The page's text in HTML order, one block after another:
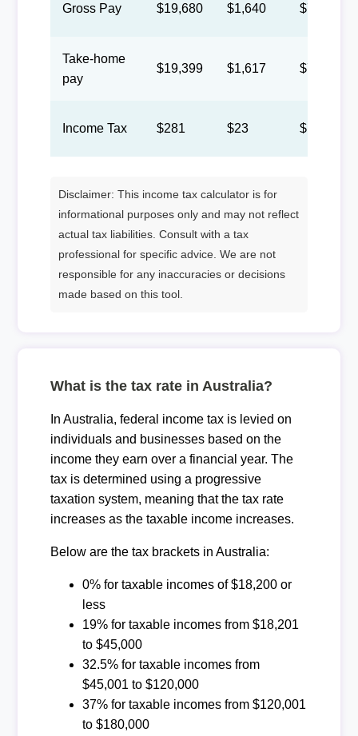
Gross Pay $19,680 $1,640 $757
Take-home
pay
$19,399 $1,617 $746
Income Tax $281 $23 $11
Disclaimer: This income tax calculator is for
informational purposes only and may not reflect
actual tax liabilities. Consult with a tax
professional for specific advice. We are not
responsible for any inaccuracies or decisions
made based on this tool.
What is the tax rate in Australia?
In Australia, federal income tax is levied on
individuals and businesses based on the
income they earn over a financial year. The
tax is determined using a progressive
taxation system, meaning that the tax rate
increases as the taxable income increases.
Below are the tax brackets in Australia:
0% for taxable incomes of $18,200 or
less
19% for taxable incomes from $18,201
to $45,000
32.5% for taxable incomes from
$45,001 to $120,000
37% for taxable incomes from $120,001
to $180,000